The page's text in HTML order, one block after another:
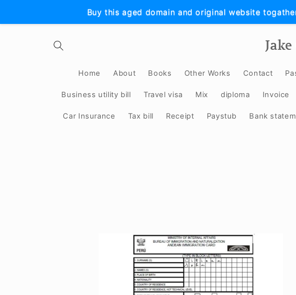
Buy this aged domain and original website
Home About Books Other Works Contact
Business utility bill Travel visa Mix diploma Invoice
Car Insurance Tax bill Receipt Paystub Bank